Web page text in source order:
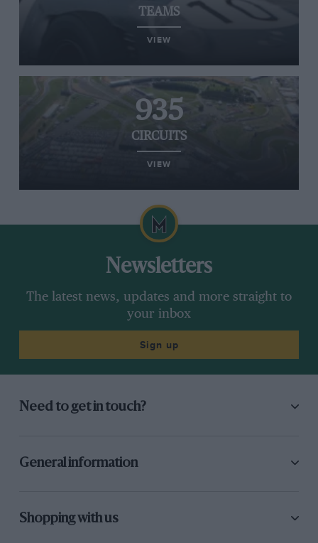
TEAMS
VIEW
935
CIRCUITS
VIEW
Newsletters
The latest news, updates and more straight to
your inbox
Sign up
Need to get in touch?
General information
Shopping with us